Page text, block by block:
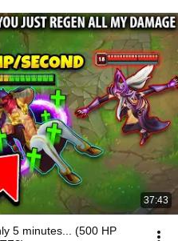
37:43
5 minutes... (500 HP